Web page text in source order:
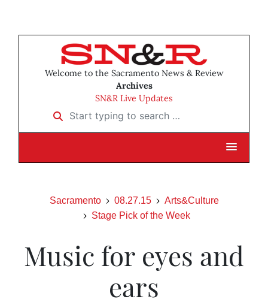
Welcome to the Sacramento News & Review
Archives
SN&R Live Updates
Start typing to search …
Sacramento 08.27.15
Arts&Culture
Stage Pick of the Week
Music for eyes and
ears